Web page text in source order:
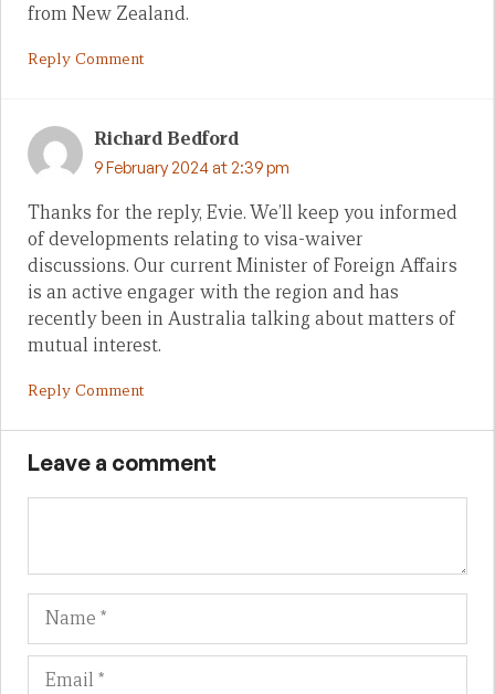
from New Zealand.
Reply Comment
Richard Bedford
9 February 2024 at 2:39 pm
Thanks for the reply, Evie. We’ll keep you informed
of developments relating to visa-waiver
discussions. Our current Minister of Foreign Affairs
is an active engager with the region and has
recently been in Australia talking about matters of
mutual interest.
Reply Comment
Leave a comment
Name